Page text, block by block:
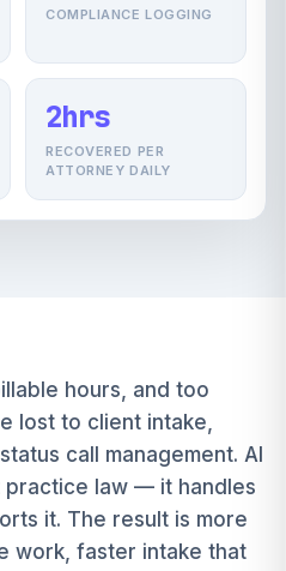
COMPLIANCE LOGGING
2hrs
RECOVERED PER
ATTORNEY DAILY
hours, and too
lost to client intake,
call management. AI
law — it handles
it. The result is more
work, faster intake that